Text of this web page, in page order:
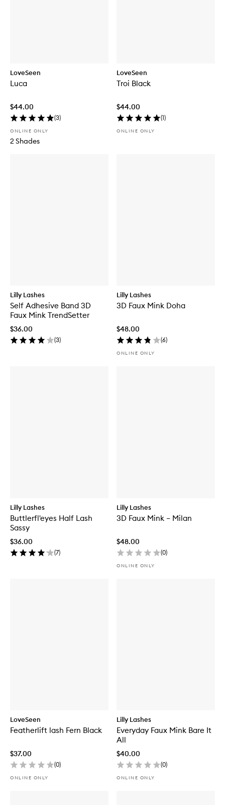
LoveSeen
Luca
$44.00
(3)
ONLINE ONLY
2 Shades
LoveSeen
Troi Black
$44.00
(1)
ONLINE ONLY
Lilly Lashes
Self Adhesive Band 3D
Faux Mink TrendSetter
$36.00
(3)
Lilly Lashes
3D Faux Mink Doha
$48.00
(6)
ONLINE ONLY
Lilly Lashes
Buttlerfl'eyes Half Lash
Sassy
$36.00
(7)
Lilly Lashes
3D Faux Mink – Milan
$48.00
(0)
ONLINE ONLY
LoveSeen
Featherlift lash Fern Black
$37.00
(0)
ONLINE ONLY
Lilly Lashes
Everyday Faux Mink Bare It
All
$40.00
(0)
ONLINE ONLY